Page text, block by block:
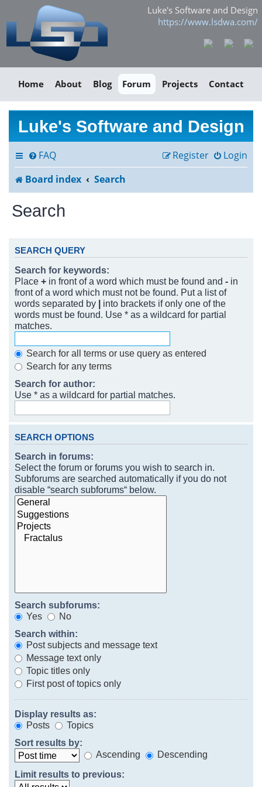
Luke's Software and Design
https://www.lsdwa.com/
Home About Blog Forum Projects Contact
Luke's Software and Design
FAQ Login
Register
Board index
Search
Search
SEARCH QUERY
Search for keywords:
Place +in front of a word which must be found and -in
front of a word which must not be found. Put a list of
words separated by |into brackets if only one of the
words must be found. Use * as a wildcard for partial
matches.
Search for all terms or use query as entered
Search for any terms
Search for author:
Use * as a wildcard for partial matches.
SEARCH OPTIONS
Search in forums:
Select the forum or forums you wish to search in.
Subforums are searched automatically if you do not
disable “search subforums“ below.
Search subforums:
Yes
No
Search within:
Post subjects and message text
Message text only
Topic titles only
First post of topics only
Display results as:
Posts
Topics
Sort results by:
Ascending
Descending
Limit results to previous: